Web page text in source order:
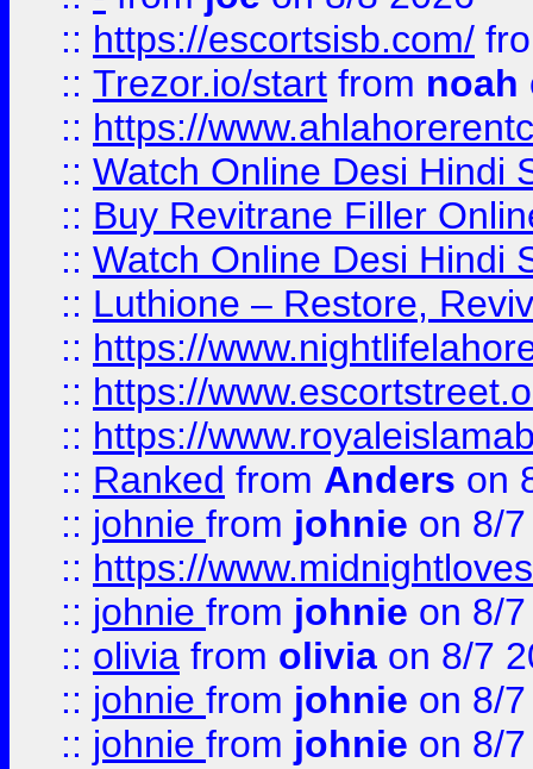
:: https://escortsisb.com/
:: Trezor.io/start from noah
:: https://
:: Watch Online Desi Hindi
:: Buy Revitrane Filler
:: Watch Online Desi Hindi
:: Luthione – Restore,
:: https://
:: https://
:: https://
:: Ranked from Anders on
:: johnie from johnie on 8/
:: https://
:: johnie from johnie on 8/
:: olivia from olivia on 8/7
:: johnie from johnie on 8/
:: johnie from johnie on 8/